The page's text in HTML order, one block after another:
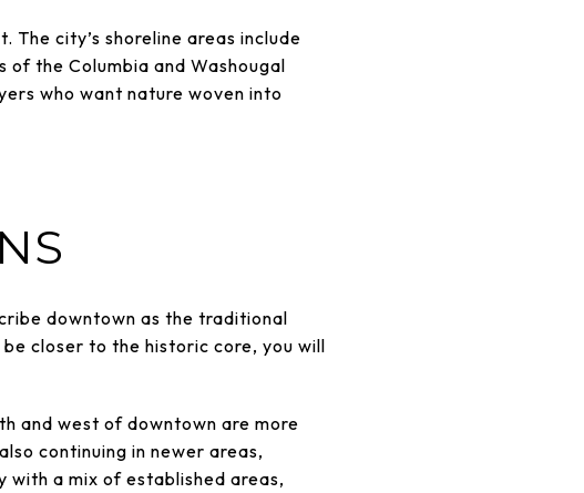
city’s shoreline areas include
of the Columbia and Washougal
who want nature woven into
downtown as the traditional
closer to the historic core, you will
and west of downtown are more
continuing in newer areas,
a mix of established areas,